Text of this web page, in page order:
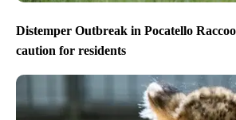
Distemper Outbreak in Pocatello
caution for residents